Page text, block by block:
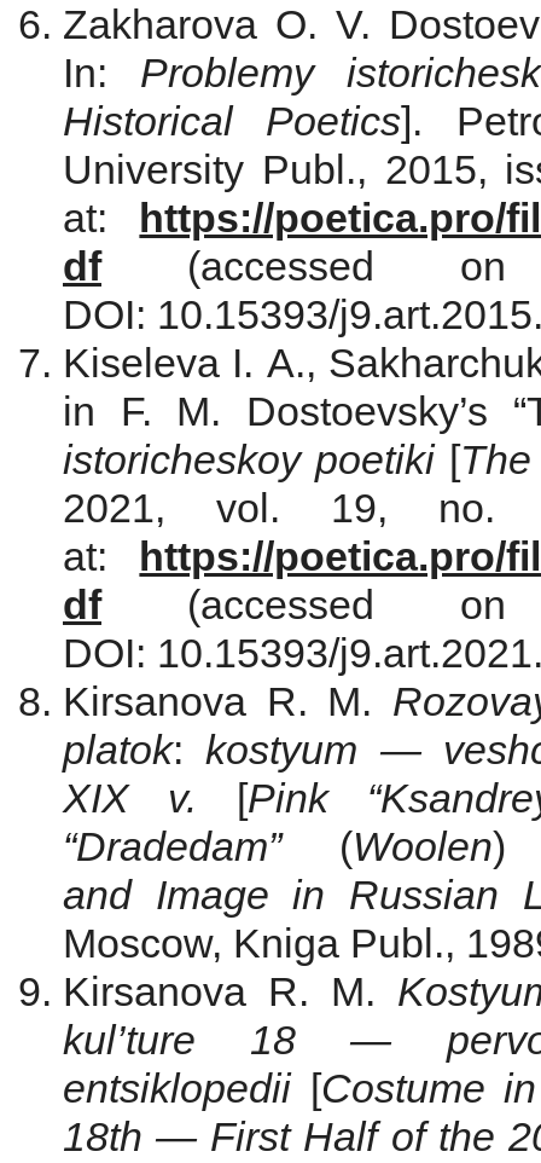
Zakharova O. V.
In: Problemy
Historical Poetics].
University Publ., 2015,
at:
https://poetica.pro/
df(accessed on
DOI: 10.15393/
Kiseleva I. A.,
in F. M. Dostoevsky’s
istoricheskoy poetiki [
2021, vol. 19, no.
at:
https://poetica.pro/
df(accessed on
DOI: 10.15393/
Kirsanova R. M.
platok: kostyum —
XIX v.
[Pink
“Dradedam” (Woolen)
and Image in Russian
Moscow, Kniga Publ.,
Kirsanova R. M.
kul’ture 18 —
entsiklopedii[Costume
18th — First Half of the